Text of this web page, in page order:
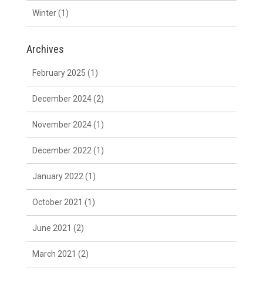
Winter(1)
Archives
February 2025 (1)
December 2024(2)
November 2024(1)
December 2022 (1)
January 2022 (1)
October 2021 (1)
June 2021 (2)
March 2021 (2)